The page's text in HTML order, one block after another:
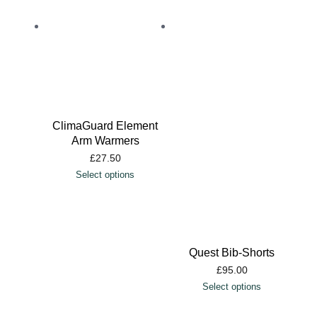
ClimaGuard Element
Arm Warmers
£27.50
Select options
Quest Bib-Shorts
£95.00
Select options